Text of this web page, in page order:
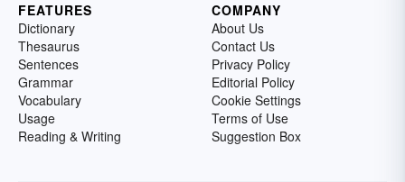
FEATURES
Dictionary
Thesaurus
Sentences
Grammar
Vocabulary
Usage
Reading & Writing
COMPANY
About Us
Contact Us
Privacy Policy
Editorial Policy
Cookie Settings
Terms of Use
Suggestion Box